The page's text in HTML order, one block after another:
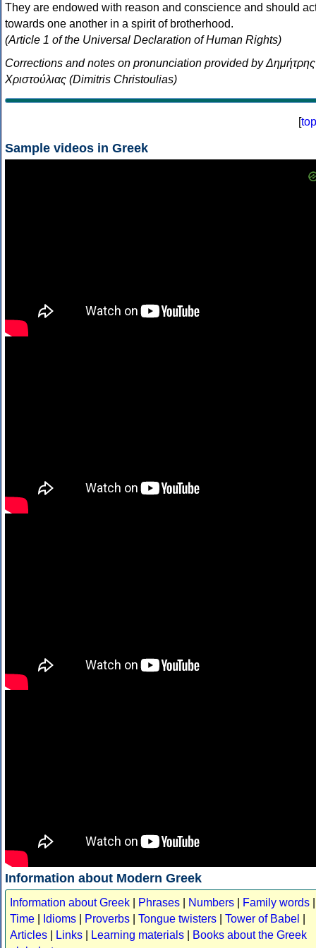
They are endowed with reason and conscience and should
towards one another in a spirit of brotherhood.
(Article 1 of the Universal Declaration of Human Rights)
Corrections and notes on pronunciation provided by Δημήτρης
Χριστούλιας (Dimitris Christoulias)
[top
Sample videos in Greek
Information about Modern Greek
Information about Greek Phrases Numbers Family words
Time
Idioms Proverbs Tongue twisters Tower of Babel
Articles
Links Learning materials
Books about the Greek